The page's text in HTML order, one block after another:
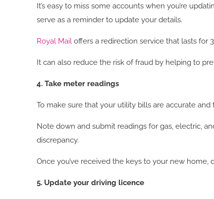
It’s easy to miss some accounts when you’re
serve as a reminder to update your details.
Royal Mail offers a redirection service that lasts for
It can also reduce the risk of fraud by helping to
4. Take meter readings
To make sure that your utility bills are accurate
Note down and submit readings for gas, electric,
discrepancy.
Once you’ve received the keys to your new home,
5. Update your driving licence